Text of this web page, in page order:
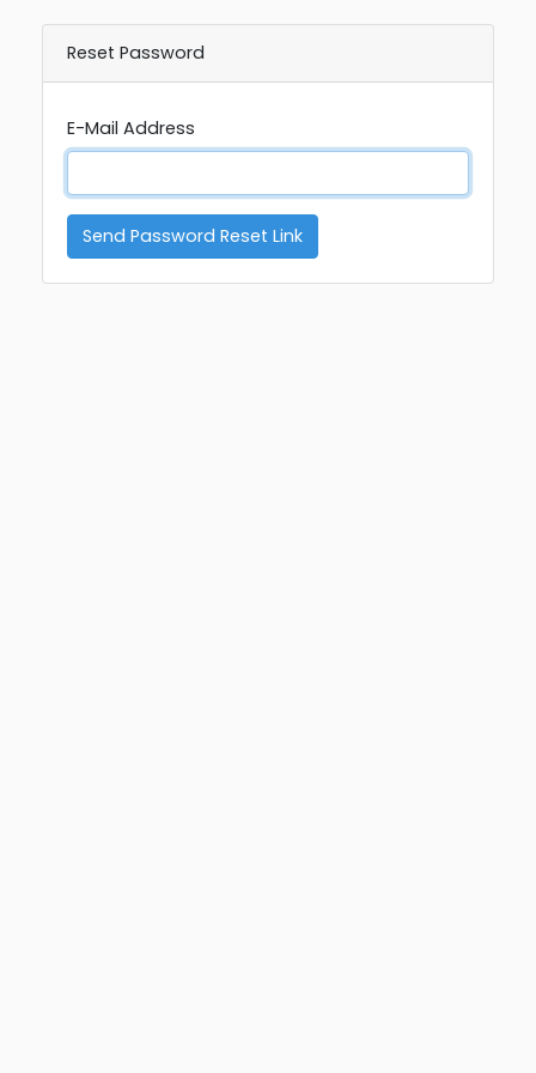
Reset Password
E-Mail Address
Send Password Reset Link